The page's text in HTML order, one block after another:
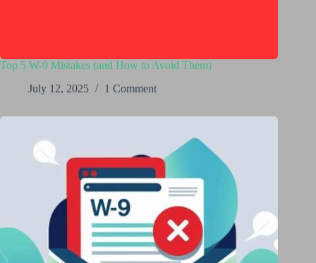
Top 5 W-9 Mistakes (and How to Avoid Them)
July 12, 2025
1 Comment